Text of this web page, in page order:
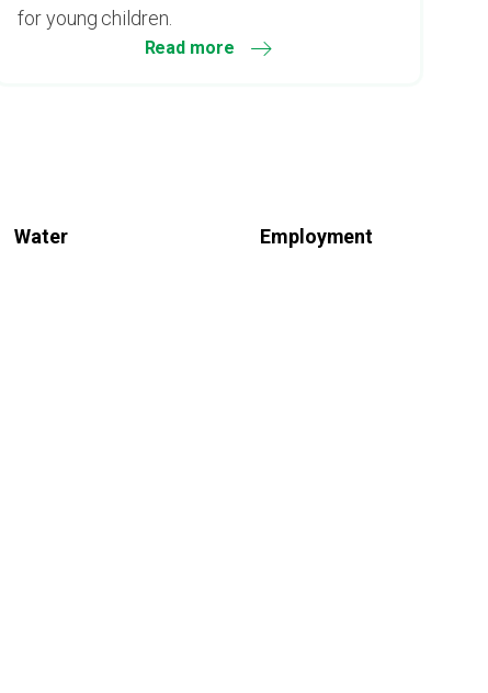
for young children.
Read more
Water Employment